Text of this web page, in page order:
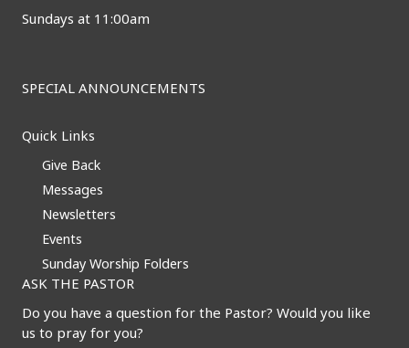
Sundays at 11:00am
SPECIAL ANNOUNCEMENTS
Quick Links
Give Back
Messages
Newsletters
Events
Sunday Worship Folders
ASK THE PASTOR
Do you have a question for the Pastor? Would you like
us to pray for you?